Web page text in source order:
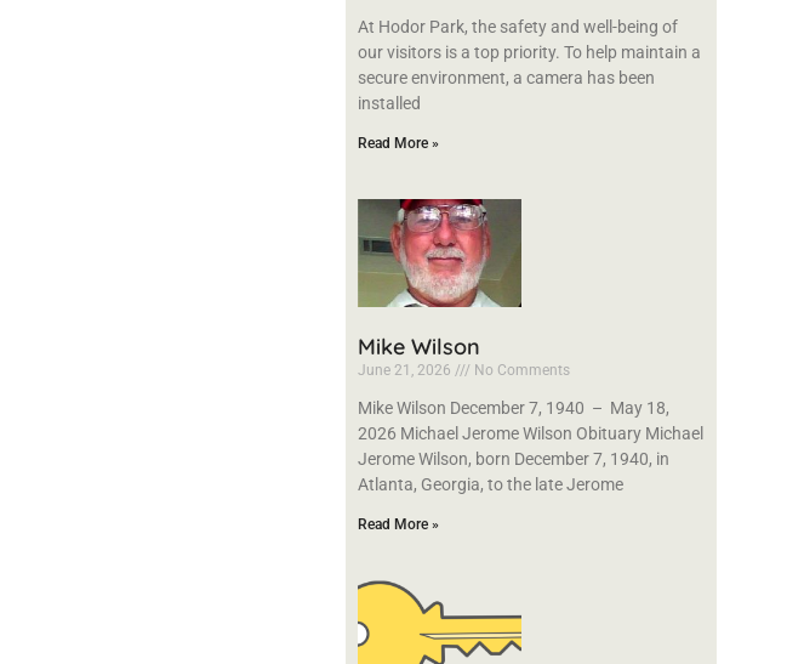
At Hodor Park, the safety and well-being of
our visitors is a top priority. To help maintain a
secure environment, a camera has been
installed
Read More »
Mike Wilson
June 21, 2026 No Comments
Mike Wilson December 7, 1940 – May 18,
2026 Michael Jerome Wilson Obituary Michael
Jerome Wilson, born December 7, 1940, in
Atlanta, Georgia, to the late Jerome
Read More »